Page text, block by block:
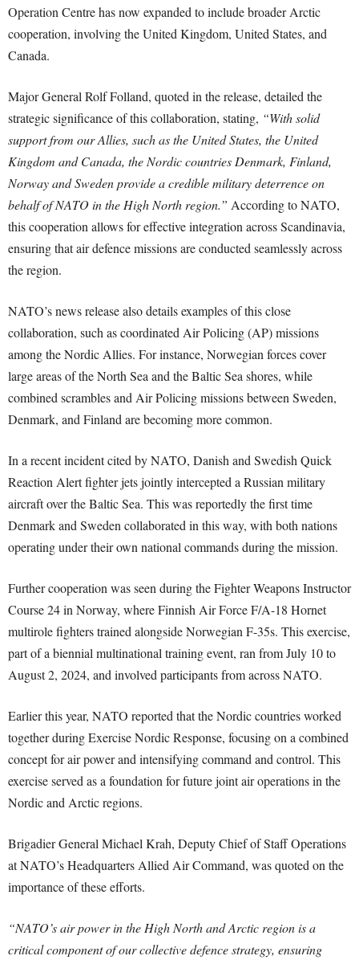
Operation Centre has now expanded to include broader Arctic
cooperation, involving the United Kingdom, United States, and
Canada.
Major General Rolf Folland, quoted in the release, detailed the
strategic significance of this collaboration, stating, “With solid
support from our Allies, such as the United States, the United
Kingdom and Canada, the Nordic countries Denmark, Finland,
Norway and Sweden provide a credible military deterrence on
behalf of NATO in the High North region.” According to NATO,
this cooperation allows for effective integration across Scandinavia,
ensuring that air defence missions are conducted seamlessly across
the region.
NATO’s news release also details examples of this close
collaboration, such as coordinated Air Policing (AP) missions
among the Nordic Allies. For instance, Norwegian forces cover
large areas of the North Sea and the Baltic Sea shores, while
combined scrambles and Air Policing missions between Sweden,
Denmark, and Finland are becoming more common.
In a recent incident cited by NATO, Danish and Swedish Quick
Reaction Alert fighter jets jointly intercepted a Russian military
aircraft over the Baltic Sea. This was reportedly the first time
Denmark and Sweden collaborated in this way, with both nations
operating under their own national commands during the mission.
Further cooperation was seen during the Fighter Weapons Instructor
Course 24 in Norway, where Finnish Air Force F/A-18 Hornet
multirole fighters trained alongside Norwegian F-35s. This exercise,
part of a biennial multinational training event, ran from July 10 to
August 2, 2024, and involved participants from across NATO.
Earlier this year, NATO reported that the Nordic countries worked
together during Exercise Nordic Response, focusing on a combined
concept for air power and intensifying command and control. This
exercise served as a foundation for future joint air operations in the
Nordic and Arctic regions.
Brigadier General Michael Krah, Deputy Chief of Staff Operations
at NATO’s Headquarters Allied Air Command, was quoted on the
importance of these efforts.
“NATO’s air power in the High North and Arctic region is a
critical component of our collective defence strategy, ensuring